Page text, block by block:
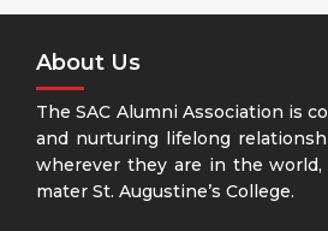
About Us
The SAC Alumni Association is
and nurturing lifelong
wherever they are in the world,
mater St. Augustine’s College.